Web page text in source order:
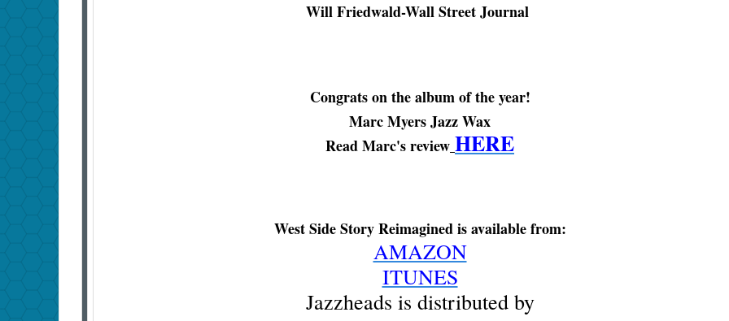
Will Friedwald-Wall Street Journal
Congrats on the album of the year!
Marc Myers Jazz Wax
Read Marc's review HERE
West Side Story Reimagined is available from:
AMAZON
ITUNES
Jazzheads is distributed by